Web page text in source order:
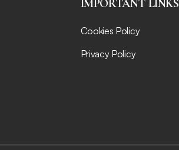
IMPORTANT LINKS
Cookies Policy
Privacy Policy